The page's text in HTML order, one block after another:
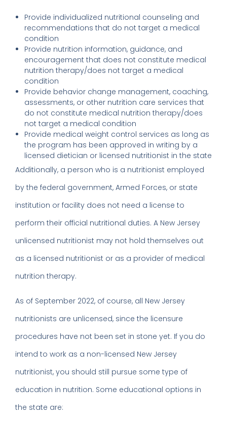
Provide individualized nutritional counseling and
recommendations that do not target a medical
condition
Provide nutrition information, guidance, and
encouragement that does not constitute medical
nutrition therapy/does not target a medical
condition
Provide behavior change management, coaching,
assessments, or other nutrition care services that
do not constitute medical nutrition therapy/does
not target a medical condition
Provide medical weight control services as long as
the program has been approved in writing by a
licensed dietician or licensed nutritionist in the state
Additionally, a person who is a nutritionist employed
by the federal government, Armed Forces, or state
institution or facility does not need a license to
perform their official nutritional duties. A New Jersey
unlicensed nutritionist may not hold themselves out
as a licensed nutritionist or as a provider of medical
nutrition therapy.
As of September 2022, of course, all New Jersey
nutritionists are unlicensed, since the licensure
procedures have not been set in stone yet. If you do
intend to work as a non-licensed New Jersey
nutritionist, you should still pursue some type of
education in nutrition. Some educational options in
the state are: